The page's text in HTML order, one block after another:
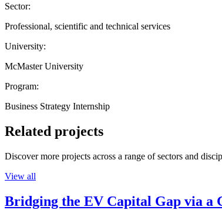
Sector:
Professional, scientific and technical services
University:
McMaster University
Program:
Business Strategy Internship
Related projects
Discover more projects across a range of sectors and
View all
Bridging the EV Capital Gap via a